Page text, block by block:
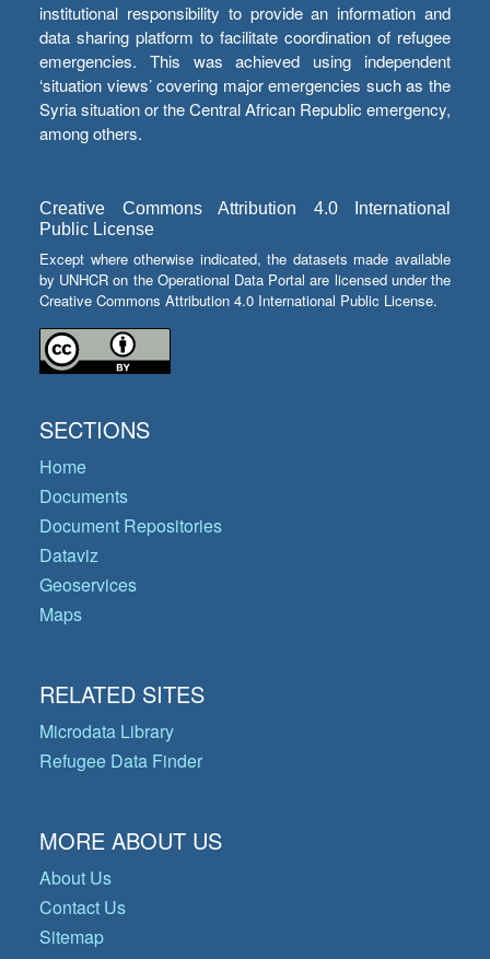
institutional responsibility to provide an information and
data sharing platform to facilitate coordination of refugee
emergencies. This was achieved using independent
‘situation views’ covering major emergencies such as the
Syria situation or the Central African Republic emergency,
among others.
Creative Commons Attribution 4.0 International
Public License
Except where otherwise indicated, the datasets made available
by UNHCR on the Operational Data Portal are licensed under the
Creative Commons Attribution 4.0 International Public License.
SECTIONS
Home
Documents
Document Repositories
Dataviz
Geoservices
Maps
RELATED SITES
Microdata Library
Refugee Data Finder
MORE ABOUT US
About Us
Contact Us
Sitemap